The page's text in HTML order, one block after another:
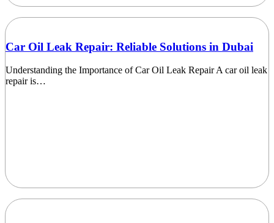
Car Oil Leak Repair: Reliable Solutions in Dubai
Understanding the Importance of Car Oil Leak Repair A car oil leak
repair is…